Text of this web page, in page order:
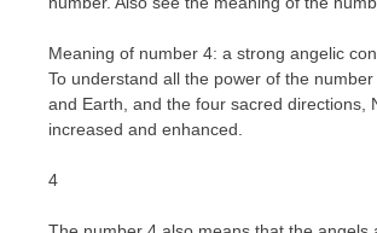
Meaning of number 4: a strong angelic
To understand all the power of the
and Earth, and the four sacred directions,
increased and enhanced.
4